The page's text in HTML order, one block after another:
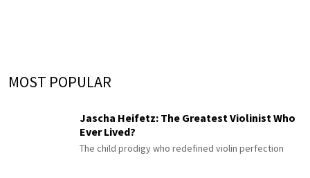
MOST POPULAR
Jascha Heifetz: The Greatest Violinist Who
Ever Lived?
The child prodigy who redefined violin perfection